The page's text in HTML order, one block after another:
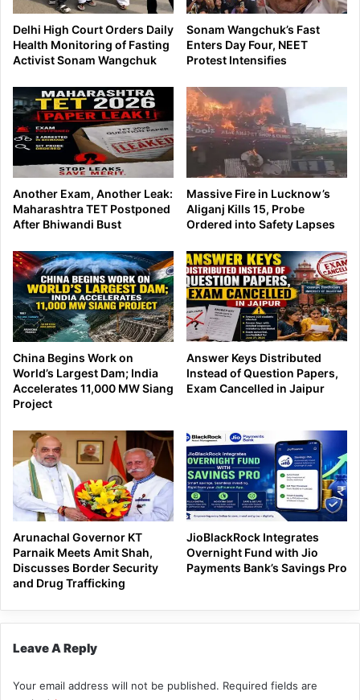
Delhi High Court Orders Daily
Health Monitoring of Fasting
Activist Sonam Wangchuk
Sonam Wangchuk’s Fast
Enters Day Four, NEET
Protest Intensifies
Another Exam, Another Leak:
Maharashtra TET Postponed
After Bhiwandi Bust
Massive Fire in Lucknow’s
Aliganj Kills 15, Probe
Ordered into Safety Lapses
China Begins Work on
World’s Largest Dam; India
Accelerates 11,000 MW Siang
Project
Answer Keys Distributed
Instead of Question Papers,
Exam Cancelled in Jaipur
Arunachal Governor KT
Parnaik Meets Amit Shah,
Discusses Border Security
and Drug Trafficking
JioBlackRock Integrates
Overnight Fund with Jio
Payments Bank’s Savings Pro
Leave A Reply
Your email address will not be published. Required fields are